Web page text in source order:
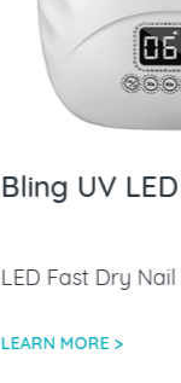
Bling UV
LED Fast Dry
LEARN MORE >